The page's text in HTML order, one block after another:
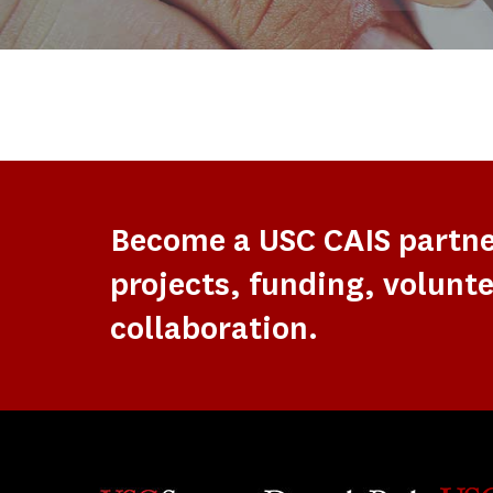
Become a USC CAIS
projects, funding,
collaboration.